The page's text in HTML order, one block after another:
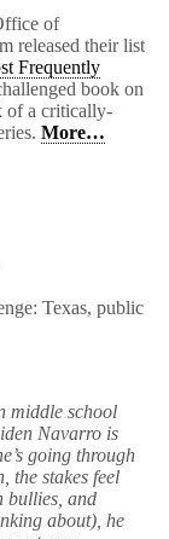
of
released their list
Frequently
book on
of a critically-
More…
Texas, public
middle school
Navarro is
going through
the stakes feel
bullies, and
about), he